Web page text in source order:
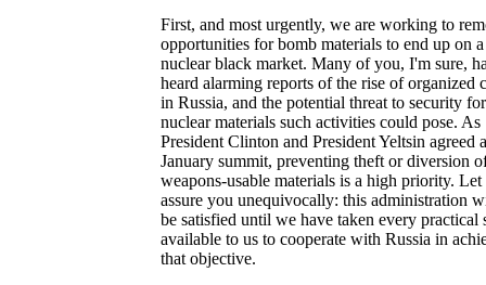
First, and most urgently, we are working to
opportunities for bomb materials to end up on a
nuclear black market. Many of you, I'm sure,
heard alarming reports of the rise of organized
in Russia, and the potential threat to security for
nuclear materials such activities could pose. As
President Clinton and President Yeltsin agreed
January summit, preventing theft or diversion
weapons-usable materials is a high priority. Let
assure you unequivocally: this administration
be satisfied until we have taken every practical
available to us to cooperate with Russia in
that objective.